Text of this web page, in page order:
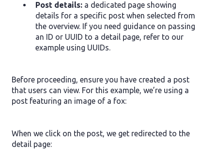
Post details: a dedicated page showing
details for a specific post when selected from
the overview. If you need guidance on passing
an ID or UUID to a detail page, refer to our
example using UUIDs.
Before proceeding, ensure you have created a post
that users can view. For this example, we’re using a
post featuring an image of a fox:
When we click on the post, we get redirected to the
detail page: